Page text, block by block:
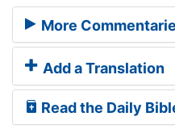
More
Add a Translation
Read the Daily